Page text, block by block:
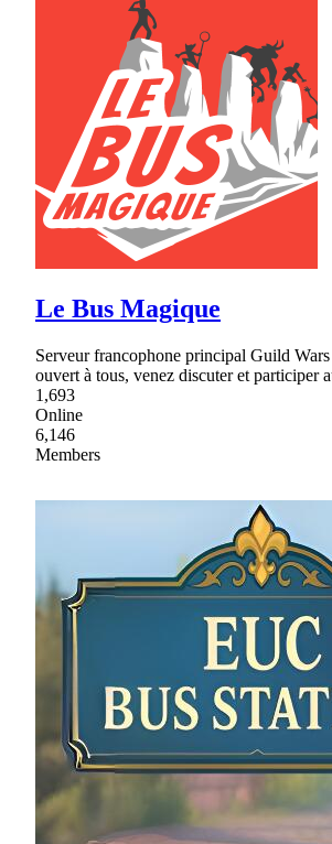
Le Bus Magique
Serveur francophone principal Guild
ouvert à tous, venez discuter et participer
1,693
Online
6,146
Members